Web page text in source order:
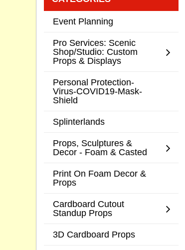
Event Planning
Pro Services: Scenic
Shop/Studio: Custom
Props & Displays
Personal Protection-
Virus-COVID19-Mask-
Shield
Splinterlands
Props, Sculptures &
Decor - Foam & Casted
Print On Foam Decor &
Props
Cardboard Cutout
Standup Props
3D Cardboard Props